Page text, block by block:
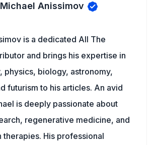
Anissimov
is a dedicated All The
and brings his expertise in
physics, biology, astronomy,
futurism to his articles. An avid
is deeply passionate about
regenerative medicine, and
therapies. His professional